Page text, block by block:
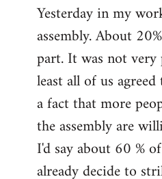
to
Welcome
libcom.org
Yesterday in my
assembly. About
part. It was not
least all of us
a fact that more
the assembly are
I'd say about 60 %
already decide to